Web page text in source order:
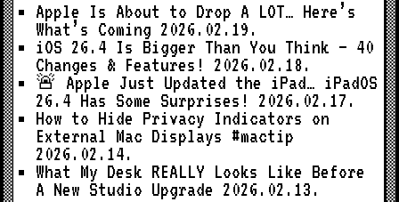
Apple Is About to Drop A LOT… Here’s
What’s Coming 2026.02.19.
iOS 26.4 Is Bigger Than You Think — 40
Changes & Features!
2026.02.18.
🚨 Apple Just Updated the iPad… iPadOS
26.4 Has Some Surprises!
2026.02.17.
How to Hide Privacy Indicators on
External Mac Displays #mactip
2026.02.14.
What My Desk REALLY Looks Like Before
A New Studio Upgrade 2026.02.13.